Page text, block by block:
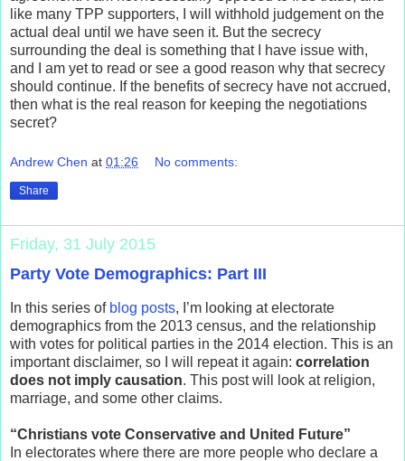
like many TPP supporters, I will withhold judgement on the
actual deal until we have seen it. But the secrecy
surrounding the deal is something that I have issue with,
and I am yet to read or see a good reason why that secrecy
should continue. If the benefits of secrecy have not accrued,
then what is the real reason for keeping the negotiations
secret?
Andrew Chen at 01:26 No comments:
Share
Friday, 31 July 2015
Party Vote Demographics: Part III
In this series of blog posts, I’m looking at electorate
demographics from the 2013 census, and the relationship
with votes for political parties in the 2014 election. This is an
important disclaimer, so I will repeat it again: correlation
does not imply causation. This post will look at religion,
marriage, and some other claims.
“Christians vote Conservative and United Future”
In electorates where there are more people who declare a